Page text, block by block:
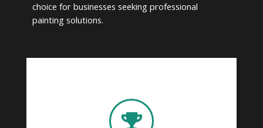
choice for businesses seeking professional
painting solutions.
in the latest techniques, guaranteeing a
finish that not only looks exceptional but